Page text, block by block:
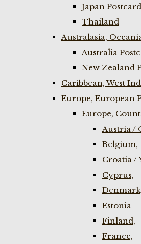
Japan
Thailand
Australasia,
Australia
New Zealand
Caribbean, West
Europe, European
Europe,
Austria /
Belgium,
Croatia /
Cyprus,
Estonia
Finland,
France,